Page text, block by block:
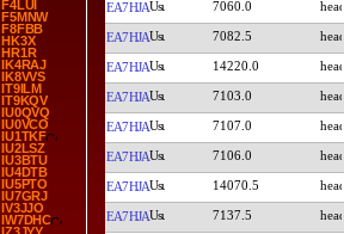
F4LUI
F5MNW
F8FBB
HK3X
HR1R
IK4RAJ
IK8VVS
IT9ILM
IT9KQV
IU0QVQ
IU0VCO
IU1TKF
IU2LSZ
IU3BTU
IU4DTB
IU5PTO
IU7GRJ
IV3JJO
IW7DHC
EA7HJA 7060.0
EA7HJA 7082.5
EA7HJA 14220.0
EA7HJA 7103.0
EA7HJA 7107.0
EA7HJA 7106.0
EA7HJA 14070.5
EA7HJA 7137.5